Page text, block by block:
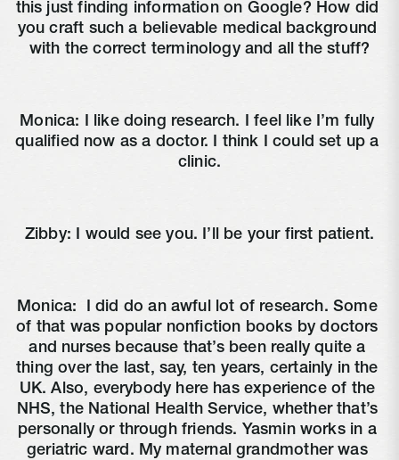
this just finding information on Google? How did
you craft such a believable medical background
with the correct terminology and all the stuff?
Monica: I like doing research. I feel like I’m fully
qualified now as a doctor. I think I could set up a
clinic.
Zibby: I would see you. I’ll be your first patient.
Monica:
I did do an awful lot of research. Some
of that was popular nonfiction books by doctors
and nurses because that’s been really quite a
thing over the last, say, ten years, certainly in the
UK. Also, everybody here has experience of the
NHS, the National Health Service, whether that’s
personally or through friends. Yasmin works in a
geriatric ward. My maternal grandmother was